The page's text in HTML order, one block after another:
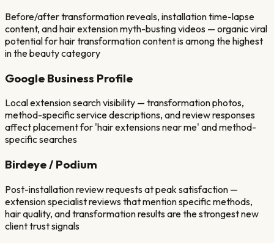
Before/after transformation reveals, installation time-lapse
content, and hair extension myth-busting videos — organic viral
potential for hair transformation content is among the highest
in the beauty category
Google Business Profile
Local extension search visibility — transformation photos,
method-specific service descriptions, and review responses
affect placement for 'hair extensions near me' and method-
specific searches
Birdeye / Podium
Post-installation review requests at peak satisfaction —
extension specialist reviews that mention specific methods,
hair quality, and transformation results are the strongest new
client trust signals